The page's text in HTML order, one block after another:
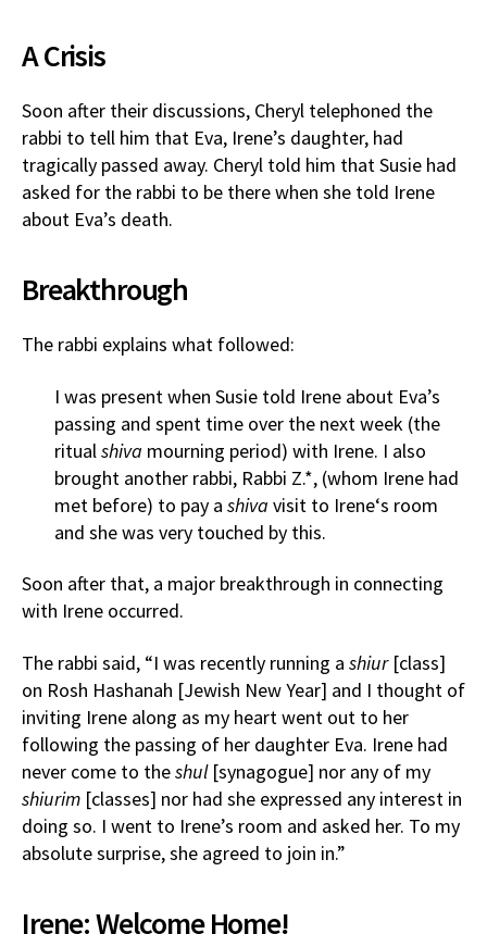
A Crisis
Soon after their discussions, Cheryl telephoned the
rabbi to tell him that Eva, Irene’s daughter, had
tragically passed away. Cheryl told him that Susie had
asked for the rabbi to be there when she told Irene
about Eva’s death.
Breakthrough
The rabbi explains what followed:
I was present when Susie told Irene about Eva’s
passing and spent time over the next week (the
ritualshiva mourning period) with Irene. I also
brought another rabbi, Rabbi Z.*, (whom Irene had
met before) to pay a shiva visit to Irene‘s room
and she was very touched by this.
Soon after that, a major breakthrough in connecting
with Irene occurred.
The rabbi said, “I was recently running a shiur[class]
on Rosh Hashanah [Jewish New Year] and I thought of
inviting Irene along as my heart went out to her
following the passing of her daughter Eva. Irene had
never come to theshul[synagogue] nor any of my
shiurim [classes] nor had she expressed any interest in
doing so. I went to Irene’s room and asked her. To my
absolute surprise, she agreed to join in.”
Irene: Welcome Home!